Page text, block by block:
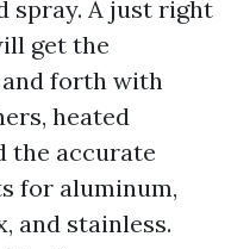
spray. A just right
get the
forth with
heated
the accurate
for aluminum,
and stainless.